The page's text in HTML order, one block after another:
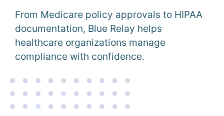
From Medicare policy approvals to HIPAA
documentation, Blue Relay helps
healthcare organizations manage
compliance with confidence.